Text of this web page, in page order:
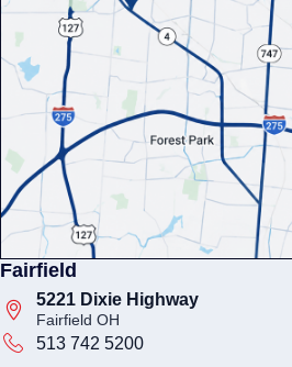
Fairfield
5221 Dixie Highway
Fairfield OH
513 742 5200